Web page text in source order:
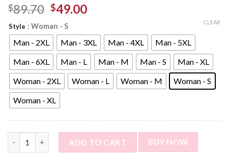
$89.70 $49.00
Style : Woman - S
Man - 2XL Man - 3XL Man - 4XL
Man - 5XL
Man - 6XL
Man - L Man - M Man - S
Man - XL
Woman - 2XL
Woman - L Woman - M
Woman - S
Woman - XL
CLEAR
Custom Photo Short Sleeve T-shirt - Custom Colorful Photo
ADD TO CART BUY NOW